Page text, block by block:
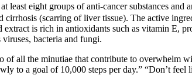
least eight groups of anti-cancer substances
cirrhosis (scarring of liver tissue). The active
extract is rich in antioxidants such as vitamin E,
bacteria and fungi.
of all the minutiae that contribute to overwhelm
to a goal of 10,000 steps per day.” “Don’t